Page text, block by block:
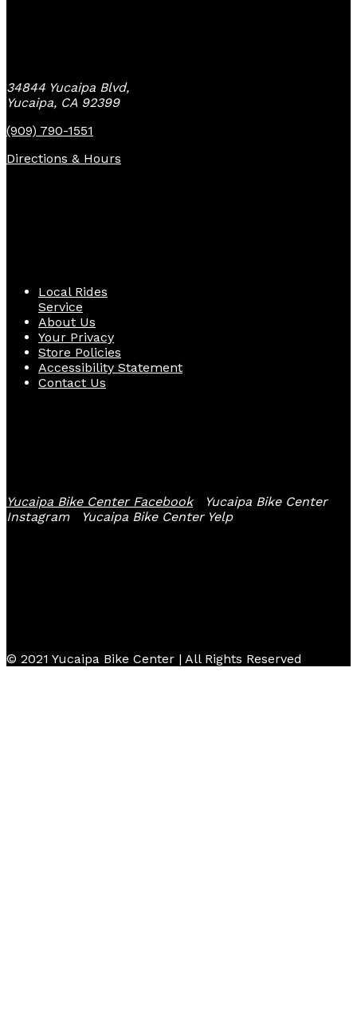
34844 Yucaipa Blvd,
Yucaipa, CA 92399
(909) 790-1551
Directions & Hours
Local Rides
Service
About Us
Your Privacy
Store Policies
Accessibility Statement
Contact Us
Yucaipa Bike Center Facebook
Yucaipa Bike Center
Instagram
Yucaipa Bike Center Yelp
© 2021 Yucaipa Bike Center | All Rights Reserved